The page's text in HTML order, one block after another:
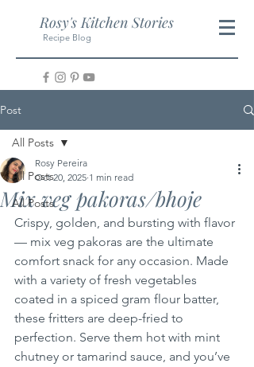
Rosy's Kitchen Stories
Recipe Blog
Post
All Posts
All Posts
All Posts
Mix veg pakoras/bhoje
Rosy Pereira
Oct 20, 2025 1 min read
Crispy, golden, and bursting with flavor
— mix veg pakoras are the ultimate
comfort snack for any occasion. Made
with a variety of fresh vegetables
coated in a spiced gram flour batter,
these fritters are deep-fried to
perfection. Serve them hot with mint
chutney or tamarind sauce, and you’ve